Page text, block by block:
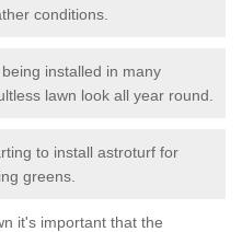
conditions.
installed in many
lawn look all year round.
to install astroturf for
greens.
it's important that the